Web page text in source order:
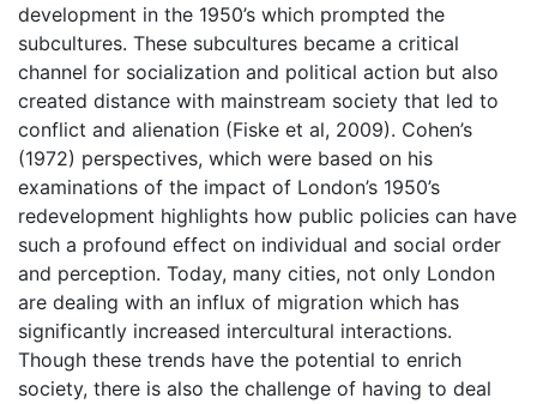
development in the 1950’s which prompted the
subcultures. These subcultures became a critical
channel for socialization and political action but also
created distance with mainstream society that led to
conflict and alienation (Fiske et al, 2009). Cohen’s
(1972) perspectives, which were based on his
examinations of the impact of London’s 1950’s
redevelopment highlights how public policies can have
such a profound effect on individual and social order
and perception. Today, many cities, not only London
are dealing with an influx of migration which has
significantly increased intercultural interactions.
Though these trends have the potential to enrich
society, there is also the challenge of having to deal